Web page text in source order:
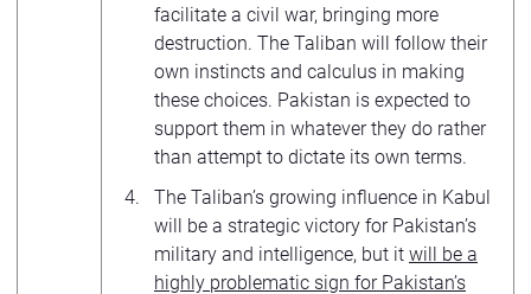
facilitate a civil war, bringing more
destruction. The Taliban will follow their
own instincts and calculus in making
these choices. Pakistan is expected to
support them in whatever they do rather
than attempt to dictate its own terms.
The Taliban’s growing influence in Kabul
will be a strategic victory for Pakistan’s
military and intelligence, but it will be a
highly problematic sign for Pakistan’s